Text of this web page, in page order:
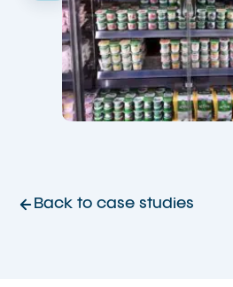
Back to case studies